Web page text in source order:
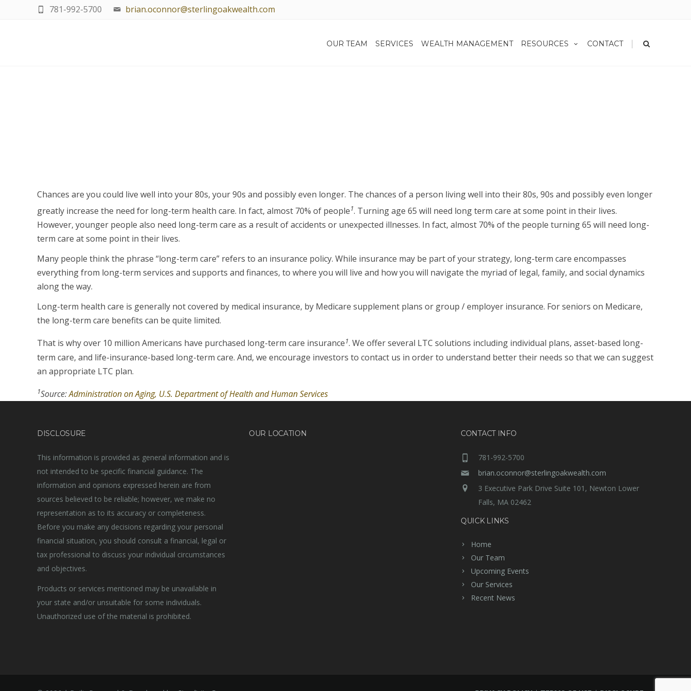
brian.oconnor@sterlingoakwealth.com
781-992-5700
OUR TEAM SERVICES WEALTH MANAGEMENT RESOURCES CONTACT |
Chances are you could live well into your 80s, your 90s and possibly even longer. The chances of a person living well into their 80s, 90s and possibly even longer
greatly increase the need for long-term health care. In fact, almost 70% of people1. Turning age 65 will need long term care at some point in their lives.
However, younger people also need long-term care as a result of accidents or unexpected illnesses. In fact, almost 70% of the people turning 65 will need long-
term care at some point in their lives.
Many people think the phrase “long-term care” refers to an insurance policy. While insurance may be part of your strategy, long-term care encompasses
everything from long-term services and supports and finances, to where you will live and how you will navigate the myriad of legal, family, and social dynamics
along the way.
Long-term health care is generally not covered by medical insurance, by Medicare supplement plans or group / employer insurance. For seniors on Medicare,
the long-term care benefits can be quite limited.
That is why over 10 million Americans have purchased long-term care insurance1. We offer several LTC solutions including individual plans, asset-based long-
term care, and life-insurance-based long-term care. And, we encourage investors to contact us in order to understand better their needs so that we can suggest
an appropriate LTC plan.
1Source:Administration on Aging, U.S. Department of Health and Human Services
DISCLOSURE
This information is provided as general information and is
not intended to be specific financial guidance. The
information and opinions expressed herein are from
sources believed to be reliable; however, we make no
representation as to its accuracy or completeness.
Before you make any decisions regarding your personal
financial situation, you should consult a financial, legal or
tax professional to discuss your individual circumstances
and objectives.
Products or services mentioned may be unavailable in
your state and/or unsuitable for some individuals.
Unauthorized use of the material is prohibited.
OUR LOCATION CONTACT INFO
781-992-5700
brian.oconnor@sterlingoakwealth.com
3 Executive Park Drive Suite 101, Newton Lower
Falls, MA 02462
QUICK LINKS
Home
Our Team
Upcoming Events
Our Services
Recent News